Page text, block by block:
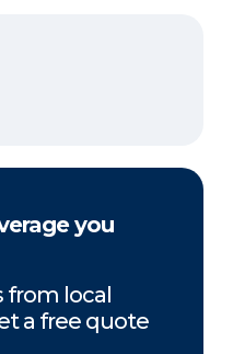
Pinterest
you
from local
a free quote